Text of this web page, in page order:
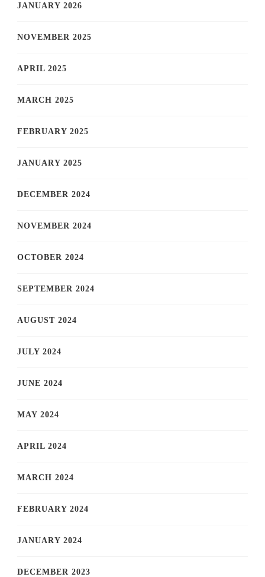
JANUARY 2026
NOVEMBER 2025
APRIL 2025
MARCH 2025
FEBRUARY 2025
JANUARY 2025
DECEMBER 2024
NOVEMBER 2024
OCTOBER 2024
SEPTEMBER 2024
AUGUST 2024
JULY 2024
JUNE 2024
MAY 2024
APRIL 2024
MARCH 2024
FEBRUARY 2024
JANUARY 2024
DECEMBER 2023